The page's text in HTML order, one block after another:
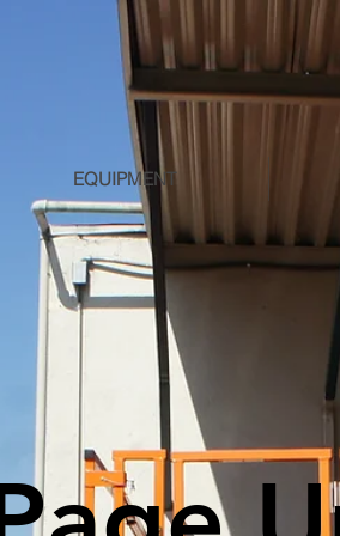
EQUIPMENT